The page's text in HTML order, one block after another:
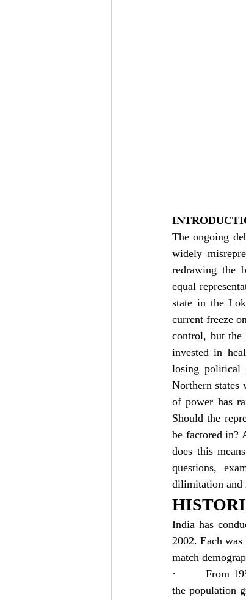
The ongoing
widely
redrawing the
equal
state in the
current freeze
control, but the
invested in
losing political
Northern states
of power has
Should the
be factored in?
does this
questions,
dilimitation and
India has
2002. Each
match
·
the population